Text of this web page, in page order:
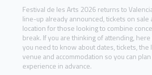
Festival de les Arts 2026 returns to
line-up already announced, tickets on sale
location for those looking to combine
break. If you are thinking of attending,
you need to know about dates, tickets, the
venue and accommodation so you can
experience in advance.